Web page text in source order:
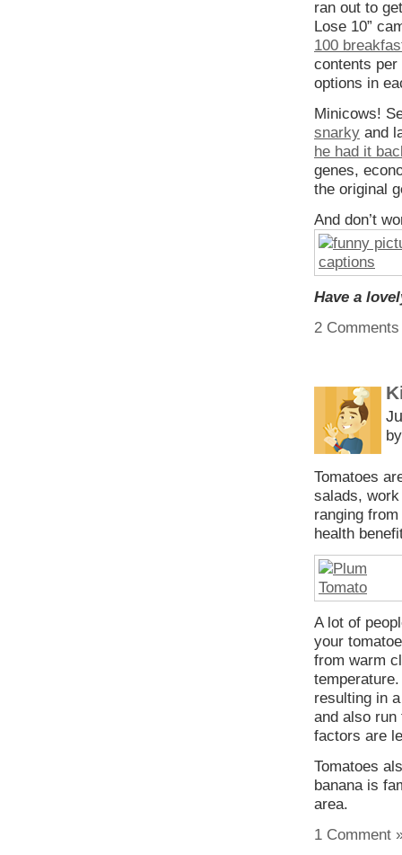
ran out to
Lose 10”
100
contents per
options in
Minicows!
snarky and
he had it
genes,
the original
And don’t
Have a
2
Tomatoes
salads,
ranging
health
A lot of
your
from warm
resulting in
and also
factors are
Tomatoes
banana is
area.
1 Comment